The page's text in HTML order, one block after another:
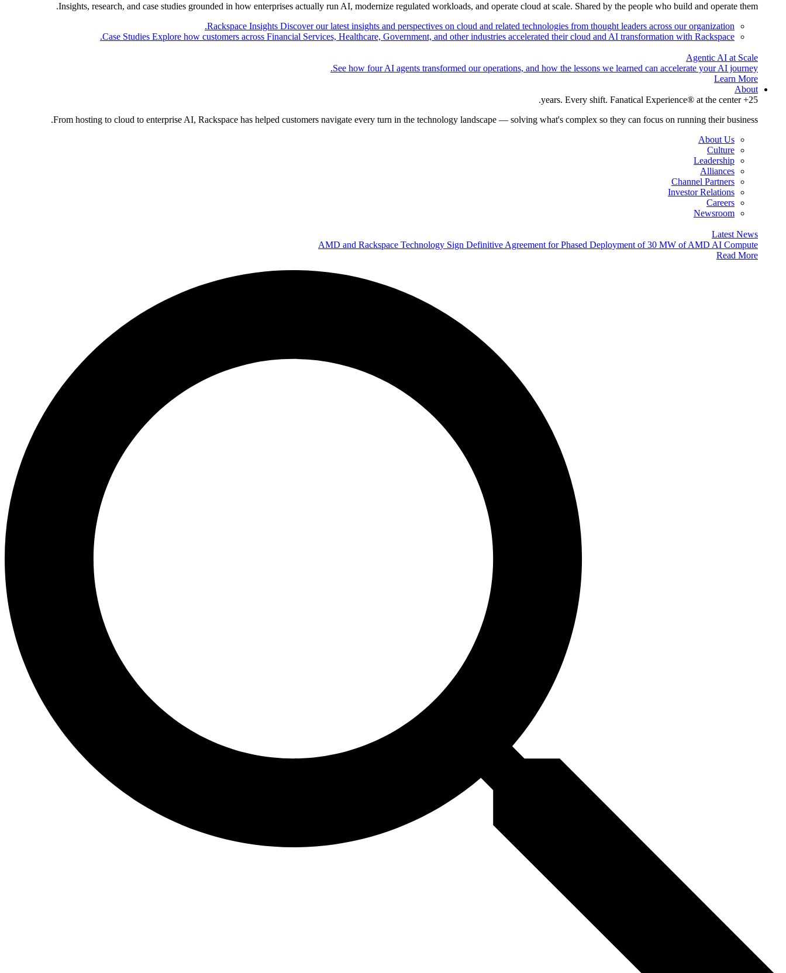
Insights, research, and case studies grounded in how enterprises actually run AI, modernize regulated workloads, and operate cloud at scale. Shared by the people who build and operate them.
Rackspace Insights Discover our latest insights and perspectives on cloud and related technologies from thought leaders across our organization.
Case Studies Explore how customers across Financial Services, Healthcare, Government, and other industries accelerated their cloud and AI transformation with Rackspace.
Agentic AI at Scale
See how four AI agents transformed our operations, and how the lessons we learned can accelerate your AI journey.
Learn More
About
25+ years. Every shift. Fanatical Experience® at the center.
From hosting to cloud to enterprise AI, Rackspace has helped customers navigate every turn in the technology landscape — solving what's complex so they can focus on running their business.
About Us
Culture
Leadership
Alliances
Channel Partners
Investor Relations
Careers
Newsroom
Latest News
AMD and Rackspace Technology Sign Definitive Agreement for Phased Deployment of 30 MW of AMD AI Compute
Read More